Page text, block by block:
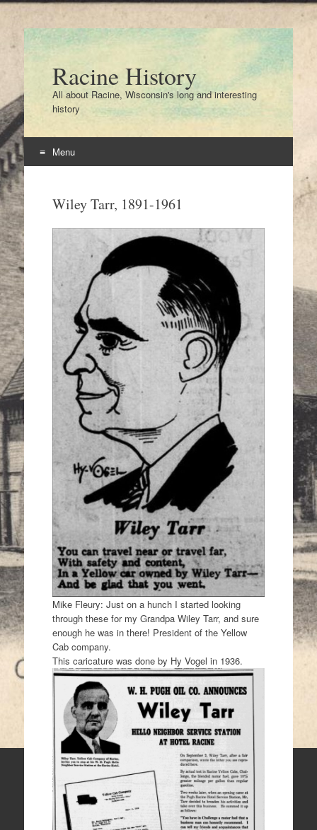
Racine History
All about Racine, Wisconsin's long and interesting
history
Menu
contentWiley Tarr, 1891-1961
Mike Fleury: Just on a hunch I started looking
through these for my Grandpa Wiley Tarr, and sure
enough he was in there! President of the Yellow
Cab company.
This caricature was done by Hy Vogel in 1936.